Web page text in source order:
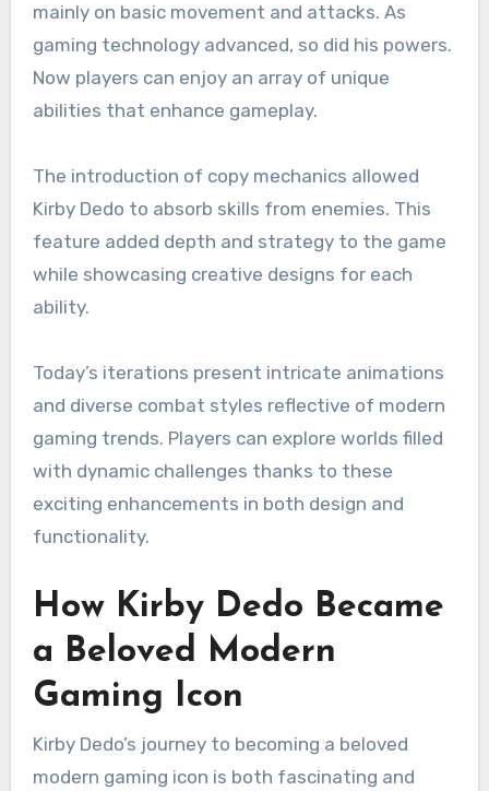
mainly on basic movement and attacks. As
gaming technology advanced, so did his powers.
Now players can enjoy an array of unique
abilities that enhance gameplay.
The introduction of copy mechanics allowed
Kirby Dedo to absorb skills from enemies. This
feature added depth and strategy to the game
while showcasing creative designs for each
ability.
Today’s iterations present intricate animations
and diverse combat styles reflective of modern
gaming trends. Players can explore worlds filled
with dynamic challenges thanks to these
exciting enhancements in both design and
functionality.
How Kirby Dedo Became
a Beloved Modern
Gaming Icon
Kirby Dedo’s journey to becoming a beloved
modern gaming icon is both fascinating and